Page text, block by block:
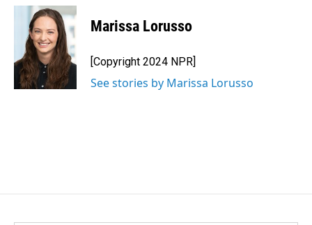
c
o
k
n
k
e
d
I
n
a
i
l
Marissa Lorusso
[Copyright 2024 NPR]
See stories by Marissa Lorusso